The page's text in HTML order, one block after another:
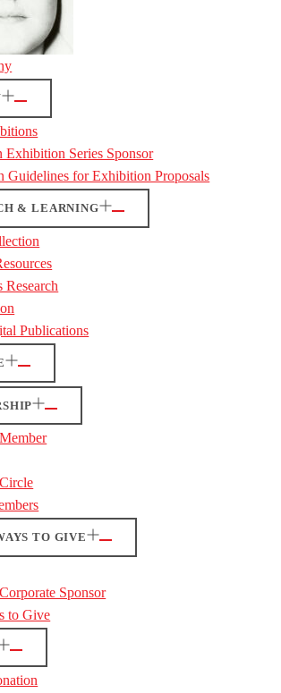
Exhibition Series Sponsor
Guidelines for Exhibition Proposals
& LEARNING
Research
Publications
TO GIVE
Sponsor
to Give